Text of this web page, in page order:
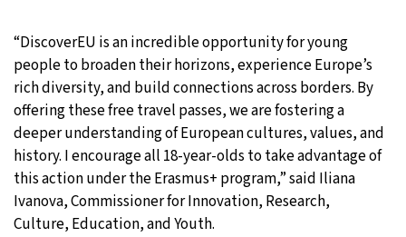
“DiscoverEU is an incredible opportunity for young
people to broaden their horizons, experience Europe’s
rich diversity, and build connections across borders. By
offering these free travel passes, we are fostering a
deeper understanding of European cultures, values, and
history. I encourage all 18-year-olds to take advantage of
this action under the Erasmus+ program,” said Iliana
Ivanova, Commissioner for Innovation, Research,
Culture, Education, and Youth.